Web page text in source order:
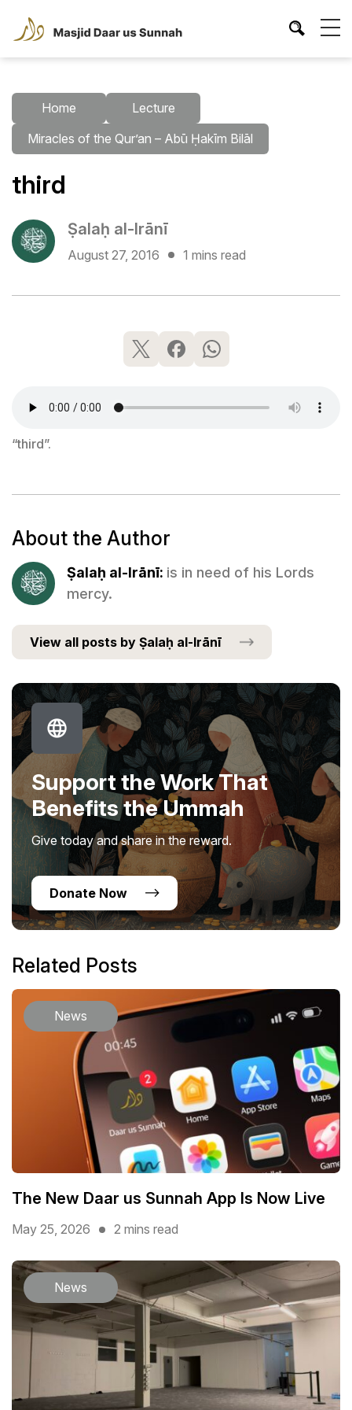
Home
Lecture
Miracles of the Qur’an – Abū Ḥakīm Bilāl
third
Ṣalaḥ al-Irānī
August 27, 2016 1 mins read
“third”.
About the Author
Ṣalaḥ al-Irānī: is in need of his Lords
mercy.
View all posts by Ṣalaḥ al-Irānī
Support the Work That
Benefits the Ummah
Give today and share in the reward.
Donate Now
Related Posts
News
The New Daar us Sunnah App Is Now Live
May 25, 2026 2 mins read
News